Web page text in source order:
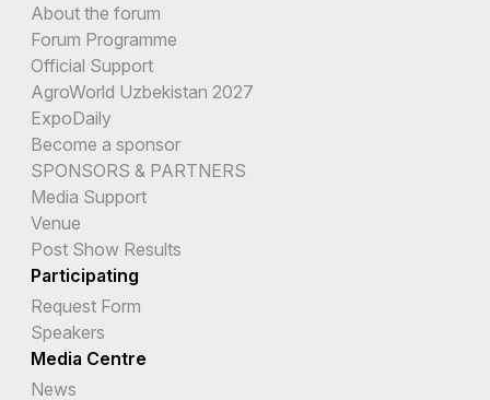
About the forum
Forum Programme
Official Support
AgroWorld Uzbekistan 2027
ExpoDaily
Become a sponsor
SPONSORS & PARTNERS
Media Support
Venue
Post Show Results
Participating
Request Form
Speakers
Media Centre
News